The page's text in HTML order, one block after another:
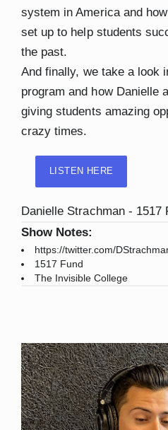
system in America and
set up to help students
the past.
And finally, we take a look
program and how Danielle
giving students amazing
crazy times.
LISTEN HERE
Danielle Strachman - 1517
Show Notes:
https://twitter.com/
1517 Fund
The Invisible College